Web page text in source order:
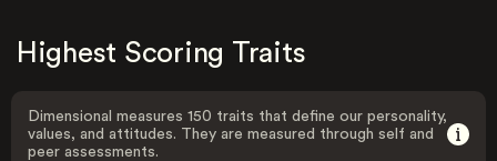
Highest Scoring Traits
Dimensional measures 150 traits that define our personality,
values, and attitudes. They are measured through self and
peer assessments.